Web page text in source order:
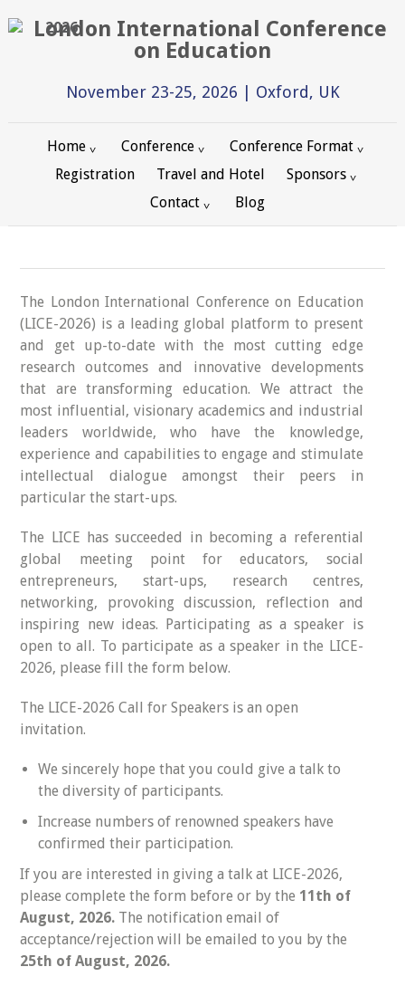
2026
November 23-25, 2026 | Oxford, UK
Home Conference
Conference Format
Registration
Travel and Hotel
Sponsors
Contact
Blog
The London International Conference on Education
(LICE-2026) is a leading global platform to present
and get up-to-date with the most cutting edge
research outcomes and innovative developments
that are transforming education. We attract the
most influential, visionary academics and industrial
leaders worldwide, who have the knowledge,
experience and capabilities to engage and stimulate
intellectual dialogue amongst their peers in
particular the start-ups.
The LICE has succeeded in becoming a referential
global meeting point for educators, social
entrepreneurs, start-ups, research centres,
networking, provoking discussion, reflection and
inspiring new ideas. Participating as a speaker is
open to all. To participate as a speaker in the LICE-
2026, please fill the form below.
The LICE-2026 Call for Speakers is an open
invitation.
We sincerely hope that you could give a talk to
the diversity of participants.
Increase numbers of renowned speakers have
confirmed their participation.
If you are interested in giving a talk at LICE-2026,
please complete the form before or by the 11th of
August, 2026. The notification email of
acceptance/rejection will be emailed to you by the
25th of August, 2026.